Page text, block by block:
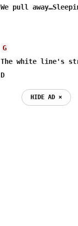
We pull
G
The white line's
D
HIDE AD ⨯